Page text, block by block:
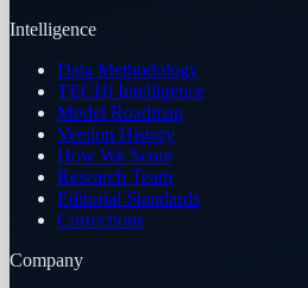
Intelligence
Data Methodology
TECHi Intelligence
Model Roadmap
Version History
How We Score
Research Team
Editorial Standards
Corrections
Company